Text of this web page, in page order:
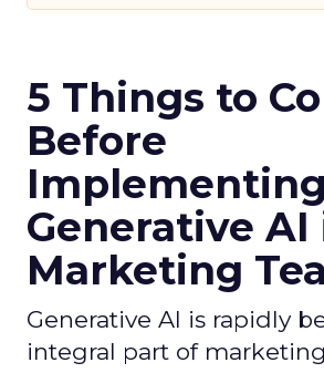
5 Things to
Before
Implementing
Generative AI
Marketing
Generative AI is rapidly
integral part of